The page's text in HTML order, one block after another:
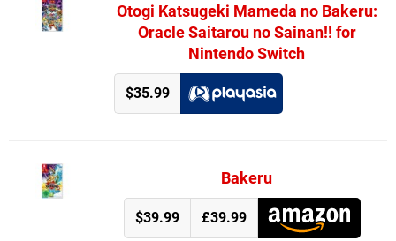
Otogi Katsugeki Mameda no Bakeru:
Oracle Saitarou no Sainan!! for
Nintendo Switch
$35.99
Bakeru
$39.99 £39.99